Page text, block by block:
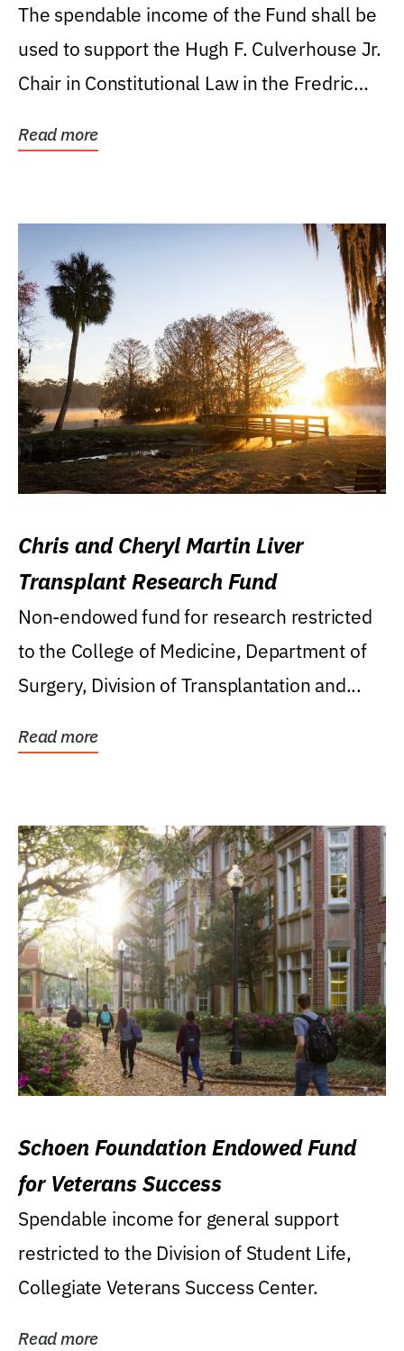
Levin College of Law
The spendable income of the Fund shall be
used to support the Hugh F. Culverhouse Jr.
Chair in Constitutional Law in the Fredric
Read more
Chris and Cheryl Martin Liver
Transplant Research Fund
Non-endowed fund for research restricted
to the College of Medicine, Department of
Surgery, Division of Transplantation and...
Read more
Schoen Foundation Endowed Fund
for Veterans Success
Spendable income for general support
restricted to the Division of Student Life,
Collegiate Veterans Success Center.
Read more